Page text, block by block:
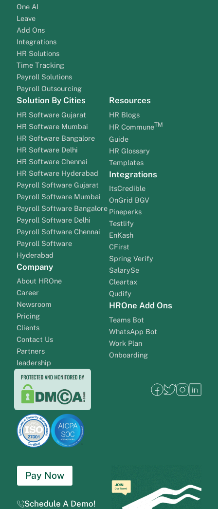
One AI
Leave
Add Ons
Integrations
HR Solutions
Time Tracking
Payroll Solutions
Payroll Outsourcing
Solution By Cities
HR Software Gujarat
HR Software Mumbai
HR Software Bangalore
HR Software Delhi
HR Software Chennai
HR Software Hyderabad
Payroll Software Gujarat
Payroll Software Mumbai
Payroll Software Bangalore
Payroll Software Delhi
Payroll Software Chennai
Payroll Software
Hyderabad
Company
About HROne
Career
Newsroom
Pricing
Clients
Contact Us
Partners
leadership
Resources
HR Blogs
HR CommuneTM
Guide
HR Glossary
Templates
Integrations
ItsCredible
OnGrid BGV
Pineperks
Testlify
EnKash
CFirst
Spring Verify
SalarySe
Cleartax
Qudify
HROne Add Ons
Teams Bot
WhatsApp Bot
Work Plan
Onboarding
Pay Now
Schedule A Demo!